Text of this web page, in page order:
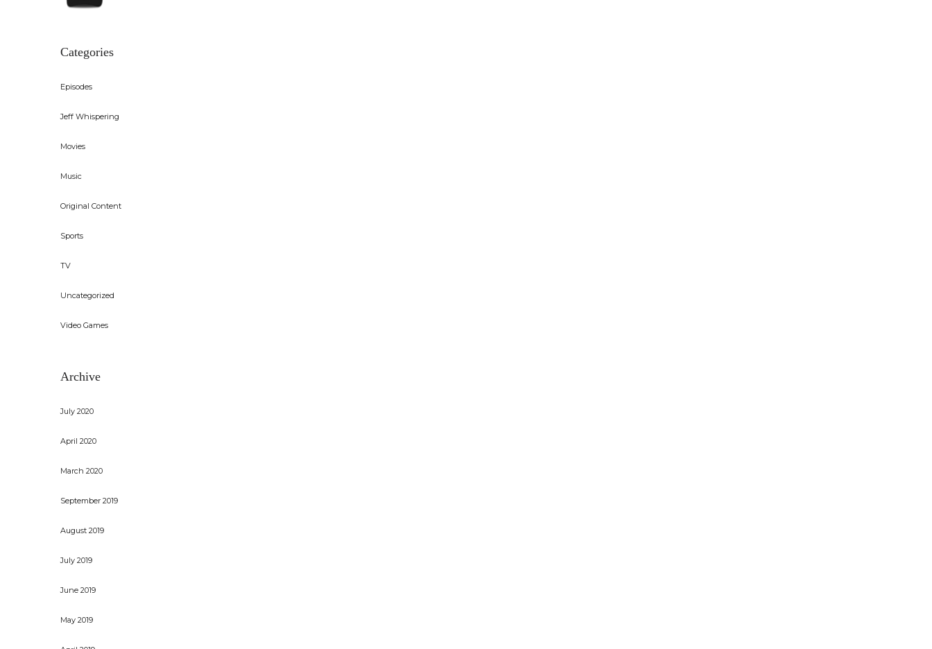
Categories
Episodes
Jeff Whispering
Movies
Music
Original Content
Sports
TV
Uncategorized
Video Games
Archive
July 2020
April 2020
March 2020
September 2019
August 2019
July 2019
June 2019
May 2019